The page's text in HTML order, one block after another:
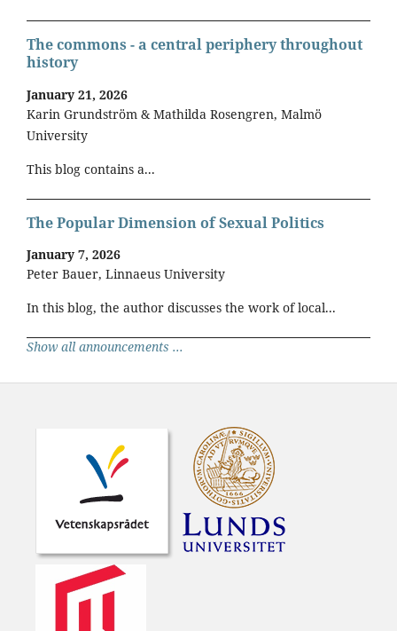
The commons - a central periphery throughout
history
January 21, 2026
Karin Grundström & Mathilda Rosengren, Malmö
University
This blog contains a...
The Popular Dimension of Sexual Politics
January 7, 2026
Peter Bauer, Linnaeus University
In this blog, the author discusses the work of local...
Show all announcements ...